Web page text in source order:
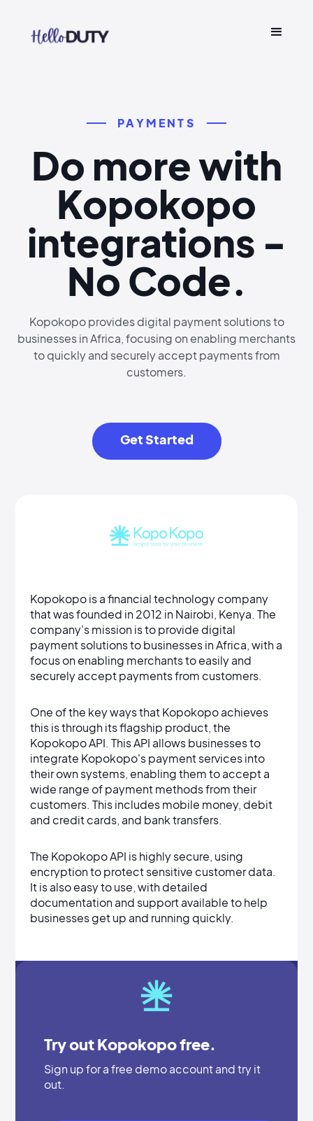
PAYMENTS
Do more with
Kopokopo
integrations -
No Code.
Kopokopo provides digital payment solutions to
businesses in Africa, focusing on enabling merchants
to quickly and securely accept payments from
customers.
Get Started
Kopokopo is a financial technology company
that was founded in 2012 in Nairobi, Kenya. The
company's mission is to provide digital
payment solutions to businesses in Africa, with a
focus on enabling merchants to easily and
securely accept payments from customers.
One of the key ways that Kopokopo achieves
this is through its flagship product, the
Kopokopo API. This API allows businesses to
integrate Kopokopo's payment services into
their own systems, enabling them to accept a
wide range of payment methods from their
customers. This includes mobile money, debit
and credit cards, and bank transfers.
The Kopokopo API is highly secure, using
encryption to protect sensitive customer data.
It is also easy to use, with detailed
documentation and support available to help
businesses get up and running quickly.
Try out Kopokopo free.
Sign up for a free demo account and try it
out.